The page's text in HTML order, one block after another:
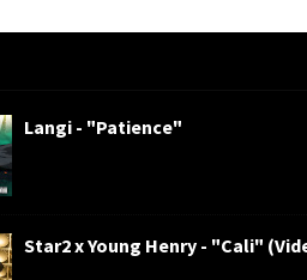
Langi - "Patience"
Star2 x Young Henry - "Cali"